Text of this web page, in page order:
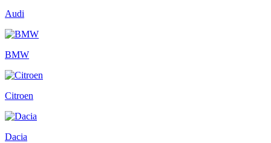
Audi
BMW
Citroen
Dacia